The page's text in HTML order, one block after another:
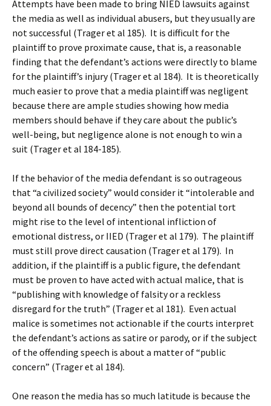
Attempts have been made to bring NIED lawsuits against
the media as well as individual abusers, but they usually are
not successful (Trager et al 185). It is difficult for the
plaintiff to prove proximate cause, that is, a reasonable
finding that the defendant’s actions were directly to blame
for the plaintiff’s injury (Trager et al 184). It is theoretically
much easier to prove that a media plaintiff was negligent
because there are ample studies showing how media
members should behave if they care about the public’s
well-being, but negligence alone is not enough to win a
suit (Trager et al 184-185).
If the behavior of the media defendant is so outrageous
that “a civilized society” would consider it “intolerable and
beyond all bounds of decency” then the potential tort
might rise to the level of intentional infliction of
emotional distress, or IIED (Trager et al 179). The plaintiff
must still prove direct causation (Trager et al 179). In
addition, if the plaintiff is a public figure, the defendant
must be proven to have acted with actual malice, that is
“publishing with knowledge of falsity or a reckless
disregard for the truth” (Trager et al 181). Even actual
malice is sometimes not actionable if the courts interpret
the defendant’s actions as satire or parody, or if the subject
of the offending speech is about a matter of “public
concern” (Trager et al 184).
One reason the media has so much latitude is because the